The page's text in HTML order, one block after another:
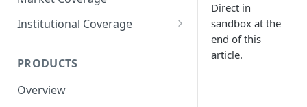
Live Access Guide
Institutional Coverage
Disburse
PRODUCTS
Overview
Direct in
sandbox at the
end of this
article.